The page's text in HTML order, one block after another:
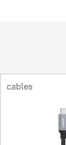
cables